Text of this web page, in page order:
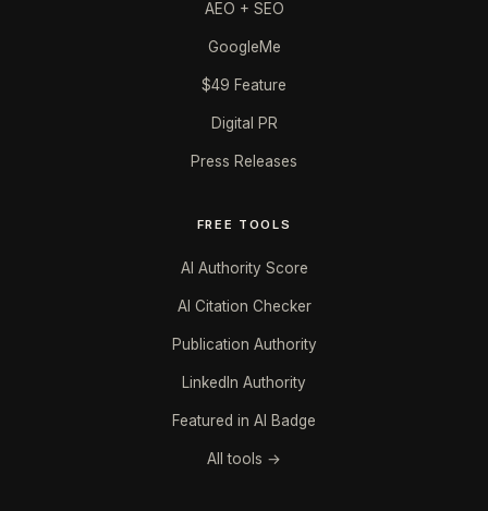
AEO + SEO
GoogleMe
$49 Feature
Digital PR
Press Releases
FREE TOOLS
AI Authority Score
AI Citation Checker
Publication Authority
LinkedIn Authority
Featured in AI Badge
All tools →